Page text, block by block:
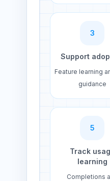
3
Support
Feature learning
guidance
5
Track
learning
Completions